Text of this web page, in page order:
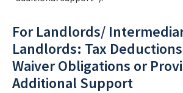
For Landlords/
Landlords: Tax
Waiver Obligations or
Additional Support